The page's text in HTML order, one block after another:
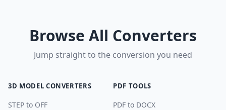
Browse All Converters
Jump straight to the conversion you need
3D MODEL CONVERTERS
STEP to OFF
PDF TOOLS
PDF to DOCX